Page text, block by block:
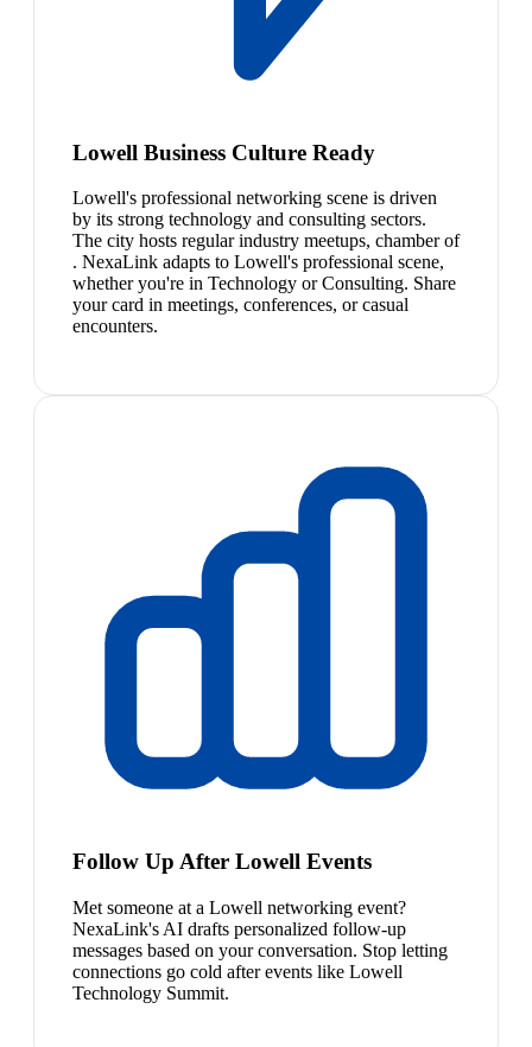
Lowell Business Culture Ready
Lowell's professional networking scene is driven
by its strong technology and consulting sectors.
The city hosts regular industry meetups, chamber of
. NexaLink adapts to Lowell's professional scene,
whether you're in Technology or Consulting. Share
your card in meetings, conferences, or casual
encounters.
Follow Up After Lowell Events
Met someone at a Lowell networking event?
NexaLink's AI drafts personalized follow-up
messages based on your conversation. Stop letting
connections go cold after events like Lowell
Technology Summit.